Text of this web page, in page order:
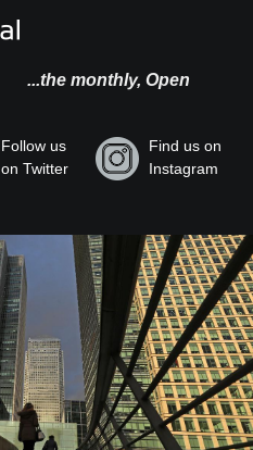
...the monthly, Open
Follow us
on Twitter
Find us on
Instagram